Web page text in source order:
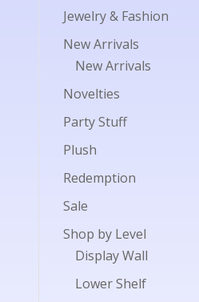
Jewelry & Fashion
New Arrivals
New Arrivals
Novelties
Party Stuff
Plush
Redemption
Sale
Shop by Level
Display Wall
Lower Shelf